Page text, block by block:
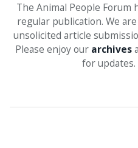
The Animal People Forum
regular publication. We
unsolicited article
Please enjoy our archives
for updates.